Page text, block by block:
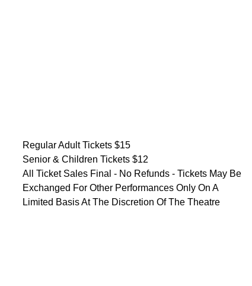
Regular Adult Tickets $15
Senior & Children Tickets $12
All Ticket Sales Final - No Refunds - Tickets May Be
Exchanged For Other Performances Only On A
Limited Basis At The Discretion Of The Theatre